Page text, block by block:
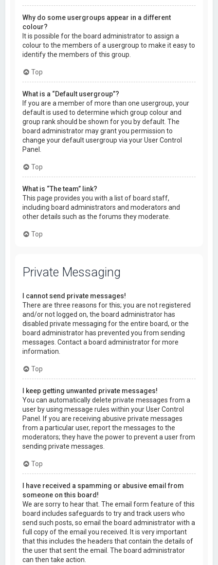
Why do some usergroups appear in a different
colour?
It is possible for the board administrator to assign a
colour to the members of a usergroup to make it easy to
identify the members of this group.
Top
What is a “Default usergroup”?
If you are a member of more than one usergroup, your
default is used to determine which group colour and
group rank should be shown for you by default. The
board administrator may grant you permission to
change your default usergroup via your User Control
Panel.
Top
What is “The team” link?
This page provides you with a list of board staff,
including board administrators and moderators and
other details such as the forums they moderate.
Top
Private Messaging
I cannot send private messages!
There are three reasons for this; you are not registered
and/or not logged on, the board administrator has
disabled private messaging for the entire board, or the
board administrator has prevented you from sending
messages. Contact a board administrator for more
information.
Top
I keep getting unwanted private messages!
You can automatically delete private messages from a
user by using message rules within your User Control
Panel. If you are receiving abusive private messages
from a particular user, report the messages to the
moderators; they have the power to prevent a user from
sending private messages.
Top
I have received a spamming or abusive email from
someone on this board!
We are sorry to hear that. The email form feature of this
board includes safeguards to try and track users who
send such posts, so email the board administrator with a
full copy of the email you received. It is very important
that this includes the headers that contain the details of
the user that sent the email. The board administrator
can then take action.